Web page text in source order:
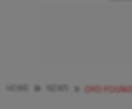
OYO FOUNDER RITESH AGARWAL S FATHER